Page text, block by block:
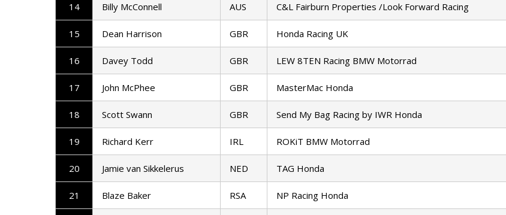
14 Billy McConnell AUS C&L Fairburn Properties /Look Forward Racing
15 Dean Harrison GBR Honda Racing UK
16 Davey Todd GBR LEW 8TEN Racing BMW Motorrad
17 John McPhee GBR MasterMac Honda
18 Scott Swann GBR Send My Bag Racing by IWR Honda
19 Richard Kerr IRL ROKiT BMW Motorrad
20 Jamie van Sikkelerus NED TAG Honda
21 Blaze Baker RSA NP Racing Honda